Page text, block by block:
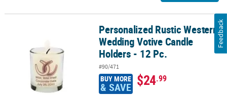
Personalized Rustic Western Wedding Votive Candle Holders - 12
Personalized Rustic Western
Wedding Votive Candle
Holders - 12 Pc.
#90/471
BUY MORE
& SAVE $24.99
Feedback